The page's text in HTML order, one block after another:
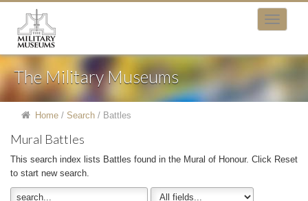
The Military Museums
Home / Search / Battles
Mural Battles
This search index lists Battles found in the Mural of Honour. Click Reset
to start new search.